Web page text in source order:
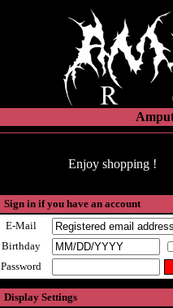
Enjoy shopping !
Sign in if you have an account
E-Mail
Birthday
Password
Display Settings